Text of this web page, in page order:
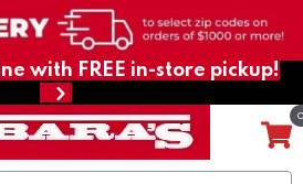
with FREE in-store pickup!